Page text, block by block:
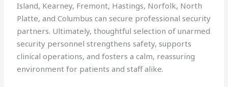
Island, Kearney, Fremont, Hastings, Norfolk, North
Platte, and Columbus can secure professional security
partners. Ultimately, thoughtful selection of unarmed
security personnel strengthens safety, supports
clinical operations, and fosters a calm, reassuring
environment for patients and staff alike.